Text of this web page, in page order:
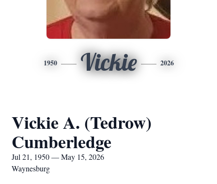
1950 Vickie 2026
Vickie A. (Tedrow)
Cumberledge
Jul 21, 1950 — May 15, 2026
Waynesburg